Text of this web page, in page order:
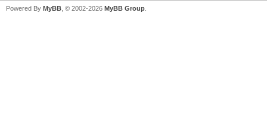
Powered By MyBB , © 2002-2026 MyBB Group